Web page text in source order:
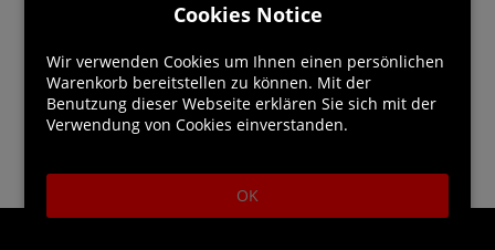
Cookies Notice
Wir verwenden Cookies um Ihnen einen persönlichen
Warenkorb bereitstellen zu können. Mit der
Benutzung dieser Webseite erklären Sie sich mit der
Verwendung von Cookies einverstanden.
OK